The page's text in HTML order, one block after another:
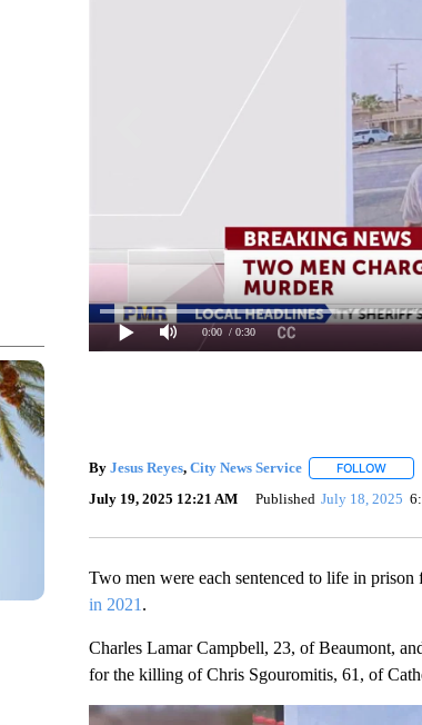
0:00 / 0:30
By Jesus Reyes, City News Service FOLLOW
July 19, 2025 12:21 AM Published July 18, 2025
Two men were each sentenced to life in prison
in 2021 .
Charles Lamar Campbell, 23, of Beaumont,
for the killing of Chris Sgouromitis, 61, of